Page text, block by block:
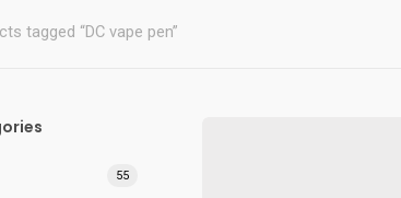
tagged “DC vape pen”
55